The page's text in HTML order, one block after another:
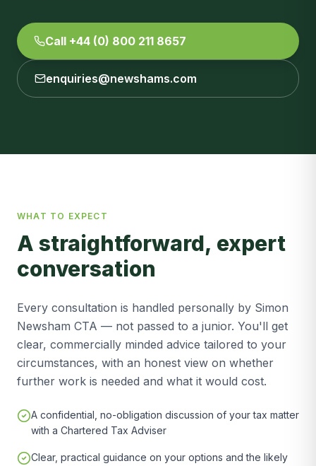
Call +44 (0) 800 211 8657
enquiries@newshams.com
WHAT TO EXPECT
A straightforward, expert
conversation
Every consultation is handled personally by Simon
Newsham CTA — not passed to a junior. You'll get
clear, commercially minded advice tailored to your
circumstances, with an honest view on whether
further work is needed and what it would cost.
A confidential, no-obligation discussion of your tax matter
with a Chartered Tax Adviser
Clear, practical guidance on your options and the likely